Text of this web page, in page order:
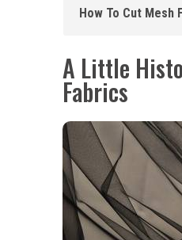
How To Cut Mesh
A Little
Fabrics